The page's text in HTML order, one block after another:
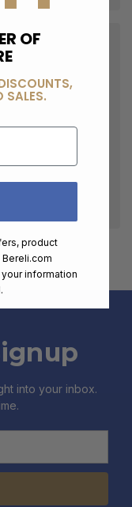
into your inbox.
OF
SALES.
product
Bereli.com
information